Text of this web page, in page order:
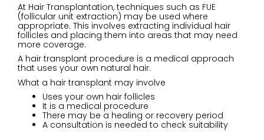
At Hair Transplantation, techniques such as FUE
(follicular unit extraction) may be used where
appropriate. This involves extracting individual hair
follicles and placing them into areas that may need
more coverage.
A hair transplant procedure is a medical approach
that uses your own natural hair.
What a hair transplant may involve
Uses your own hair follicles
It is a medical procedure
There may be a healing or recovery period
A consultation is needed to check suitability